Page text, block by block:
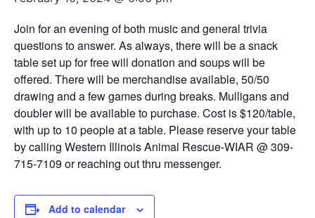
Join for an evening of both music and general trivia
questions to answer. As always, there will be a snack
table set up for free will donation and soups will be
offered. There will be merchandise available, 50/50
drawing and a few games during breaks. Mulligans and
doubler will be available to purchase. Cost is $120/table,
with up to 10 people at a table. Please reserve your table
by calling Western Illinois Animal Rescue-WIAR @ 309-
715-7109 or reaching out thru messenger.
Add to calendar